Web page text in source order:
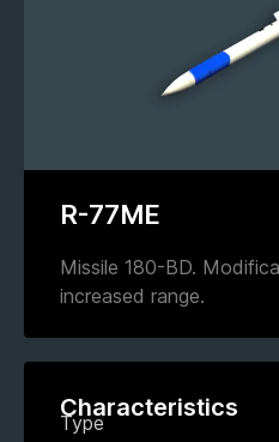
R-77ME
Missile 180-BD.
increased range.
Characteristics
Type